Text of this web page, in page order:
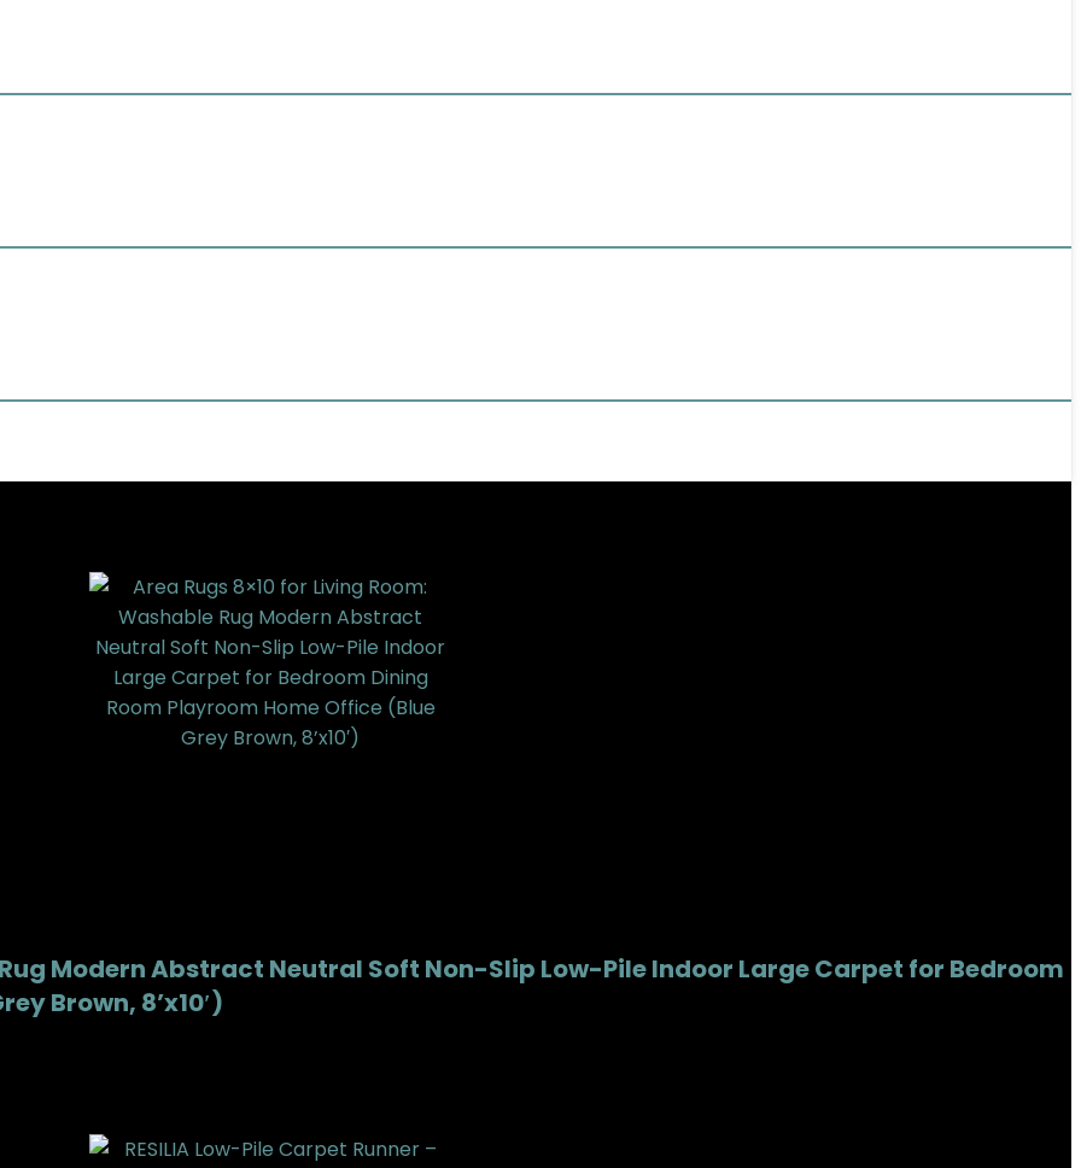
Modern Abstract Neutral Soft Non-Slip Low-Pile Indoor Large Carpet for Bedroom
Brown, 8’x10′)